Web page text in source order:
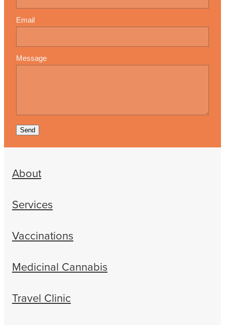
Email
Message
Send
About
Services
Vaccinations
Medicinal Cannabis
Travel Clinic